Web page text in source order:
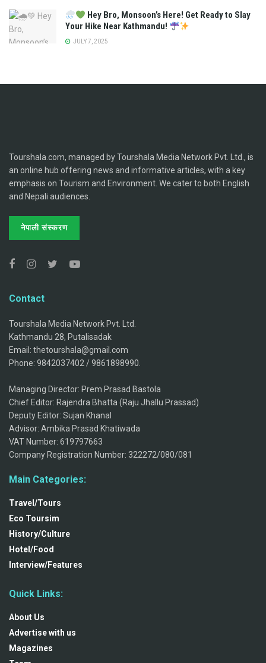
Hey Bro, Monsoon’s Here! Get Ready to Slay
Your Hike Near Kathmandu!
JULY 7, 2025
Tourshala.com, managed by Tourshala Media Network Pvt. Ltd., is
an online hub offering news and informative articles, with a key
emphasis on Tourism and Environment. We cater to both English
and Nepali audiences.
नेपाली संस्करण
Contact
Tourshala Media Network Pvt. Ltd.
Kathmandu 28, Putalisadak
Email: thetourshala@gmail.com
Phone: 9842037402 / 9861898990.
Managing Director: Prem Prasad Bastola
Chief Editor: Rajendra Bhatta (Raju Jhallu Prassad)
Deputy Editor: Sujan Khanal
Advisor: Ambika Prasad Khatiwada
VAT Number: 619797663
Company Registration Number: 322272/080/081
Main Categories:
Travel/Tours
Eco Toursim
History/Culture
Hotel/Food
Interview/Features
Quick Links:
About Us
Advertise with us
Magazines